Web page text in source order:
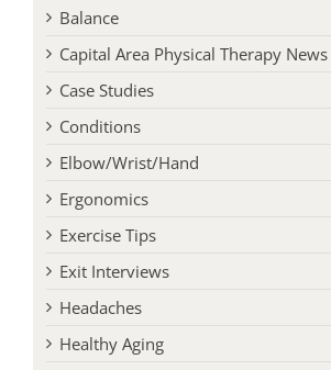
Balance
Capital Area Physical Therapy News
Case Studies
Conditions
Elbow/Wrist/Hand
Ergonomics
Exercise Tips
Exit Interviews
Headaches
Healthy Aging